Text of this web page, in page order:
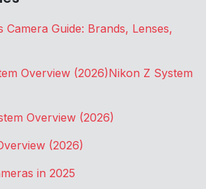
Guide: Brands, Lenses,
Overview (2026)Nikon Z System
Overview (2026)
(2026)
in 2025